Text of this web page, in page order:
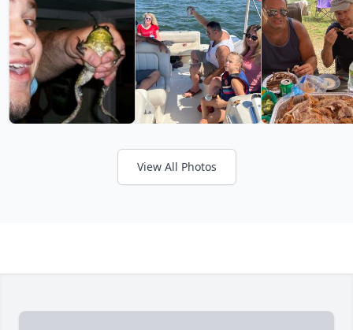
View All Photos